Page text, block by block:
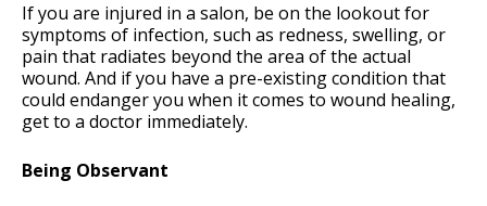
If you are injured in a salon, be on the lookout for
symptoms of infection, such as redness, swelling, or
pain that radiates beyond the area of the actual
wound. And if you have a pre-existing condition that
could endanger you when it comes to wound healing,
get to a doctor immediately.
Being Observant